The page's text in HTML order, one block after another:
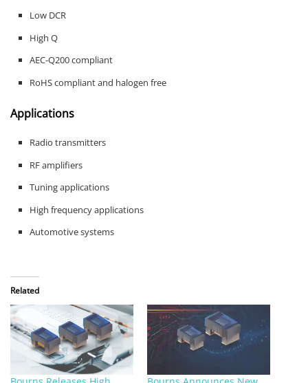
Low DCR
High Q
AEC-Q200 compliant
RoHS compliant and halogen free
Applications
Radio transmitters
RF amplifiers
Tuning applications
High frequency applications
Automotive systems
Related